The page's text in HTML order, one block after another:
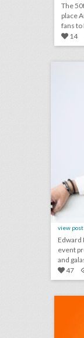
The
place
fans to
14
view post
Edward
event
and
47